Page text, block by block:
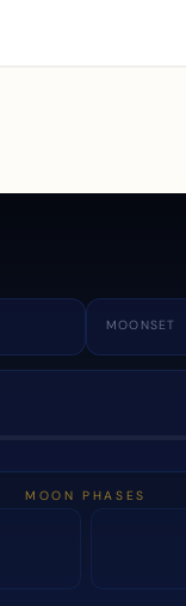
MOONSET
MOON PHASES